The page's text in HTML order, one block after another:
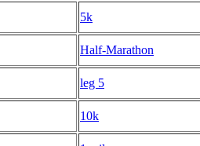
5k
Half-Marathon
leg 5
10k